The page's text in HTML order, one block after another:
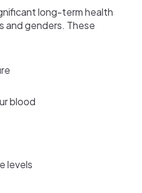
long-term health
and genders. These
blood
levels